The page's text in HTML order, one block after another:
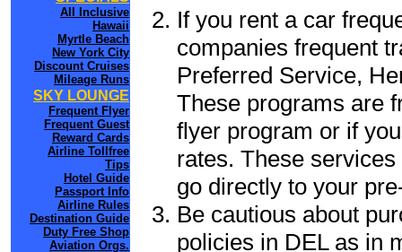
All Inclusive
Hawaii
Myrtle Beach
New York City
Discount Cruises
Mileage Runs
SKY LOUNGE
Frequent Flyer
Frequent Guest
Reward Cards
Airline Tollfree
Tips
Hotel Guide
Passport Info
Airline Rules
Destination Guide
Duty Free Shop
Aviation Orgs.
If you rent a car
companies frequent
Preferred Service,
These programs are
flyer program or if
rates. These
go directly to your
Be cautious about
policies in DEL as in